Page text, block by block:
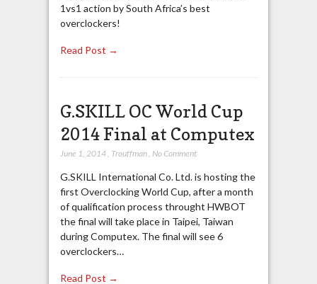
1vs1 action by South Africa’s best
overclockers!
Read Post →
G.SKILL OC World Cup
2014 Final at Computex
June 1, 2014, Trouffman, No Comment
G.SKILL International Co. Ltd. is hosting the
first Overclocking World Cup, after a month
of qualification process throught HWBOT
the final will take place in Taipei, Taiwan
during Computex. The final will see 6
overclockers…
Read Post →